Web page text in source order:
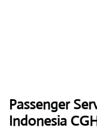
Passenger
Indonesia